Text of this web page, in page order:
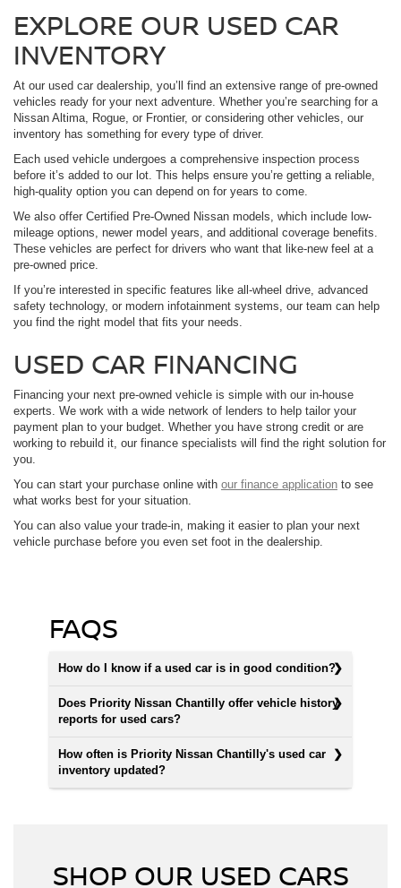
EXPLORE OUR USED CAR
INVENTORY
At our used car dealership, you’ll find an extensive range of pre-owned
vehicles ready for your next adventure. Whether you’re searching for a
Nissan Altima, Rogue, or Frontier, or considering other vehicles, our
inventory has something for every type of driver.
Each used vehicle undergoes a comprehensive inspection process
before it’s added to our lot. This helps ensure you’re getting a reliable,
high-quality option you can depend on for years to come.
We also offer Certified Pre-Owned Nissan models, which include low-
mileage options, newer model years, and additional coverage benefits.
These vehicles are perfect for drivers who want that like-new feel at a
pre-owned price.
If you’re interested in specific features like all-wheel drive, advanced
safety technology, or modern infotainment systems, our team can help
you find the right model that fits your needs.
USED CAR FINANCING
Financing your next pre-owned vehicle is simple with our in-house
experts. We work with a wide network of lenders to help tailor your
payment plan to your budget. Whether you have strong credit or are
working to rebuild it, our finance specialists will find the right solution for
you.
You can start your purchase online with our finance application to see
what works best for your situation.
You can also value your trade-in, making it easier to plan your next
vehicle purchase before you even set foot in the dealership.
FAQS
How do I know if a used car is in good condition?
Does Priority Nissan Chantilly offer vehicle history
reports for used cars?
How often is Priority Nissan Chantilly's used car
inventory updated?
SHOP OUR USED CARS